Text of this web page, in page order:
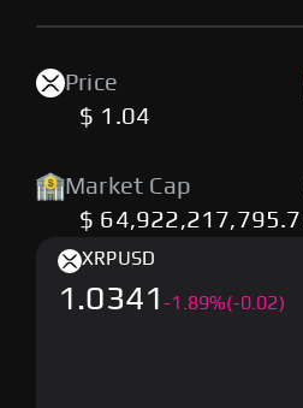
Price
$ 1.04
Market Cap
$
XRPUSD
1.0341-1.89%(-0.02)